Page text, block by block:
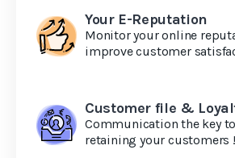
Your E-Reputation
Monitor your online
improve customer
Customer file &
Communication the key
retaining your customers !